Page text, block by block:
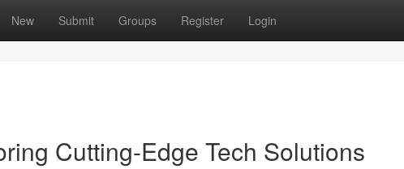
New Submit Groups Register Login
Cutting-Edge Tech Solutions